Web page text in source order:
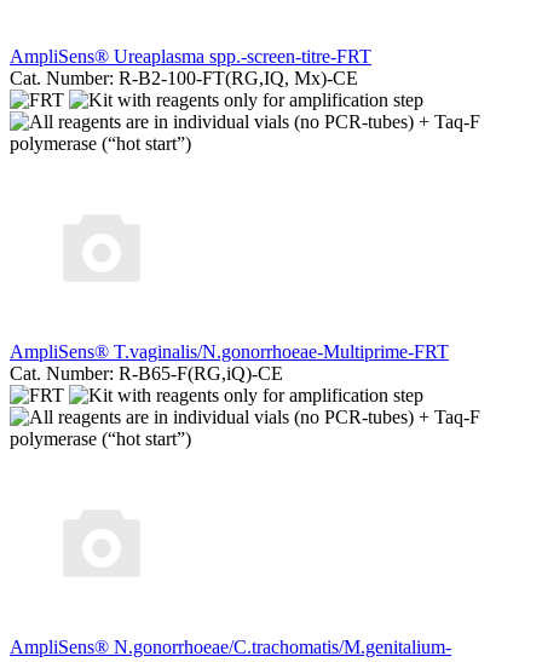
AmpliSens® Ureaplasma spp.-screen-titre-FRT
Cat. Number: R-B2-100-FT(RG,IQ, Mx)-CE
AmpliSens® T.vaginalis/N.gonorrhoeae-Multiprime-FRT
Cat. Number: R-B65-F(RG,iQ)-CE
AmpliSens® N.gonorrhoeae/C.trachomatis/M.genitalium-